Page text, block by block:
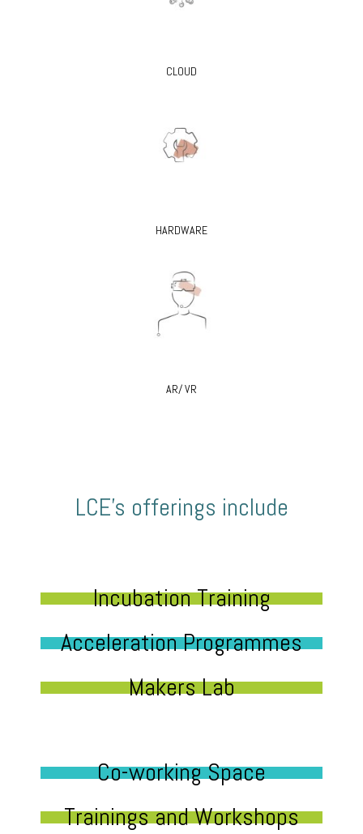
CLOUD
HARDWARE
AR/ VR
LCE’s offerings include
Incubation Training
Acceleration Programmes
Makers Lab
Co-working Space
Trainings and Workshops